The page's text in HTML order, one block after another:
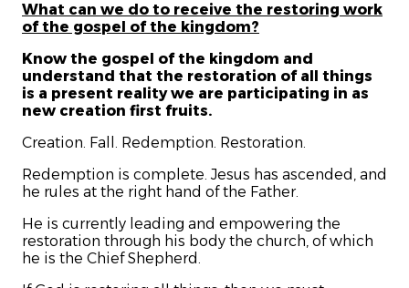
What can we do to receive the restoring work
of the gospel of the kingdom?
Know the gospel of the kingdom and
understand that the restoration of all things
is a present reality we are participating in as
new creation first fruits.
Creation. Fall. Redemption. Restoration.
Redemption is complete. Jesus has ascended, and
he rules at the right hand of the Father.
He is currently leading and empowering the
restoration through his body the church, of which
he is the Chief Shepherd.